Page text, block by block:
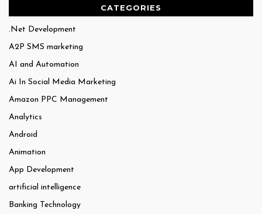
CATEGORIES
.Net Development
A2P SMS marketing
AI and Automation
Ai In Social Media Marketing
Amazon PPC Management
Analytics
Android
Animation
App Development
artificial intelligence
Banking Technology